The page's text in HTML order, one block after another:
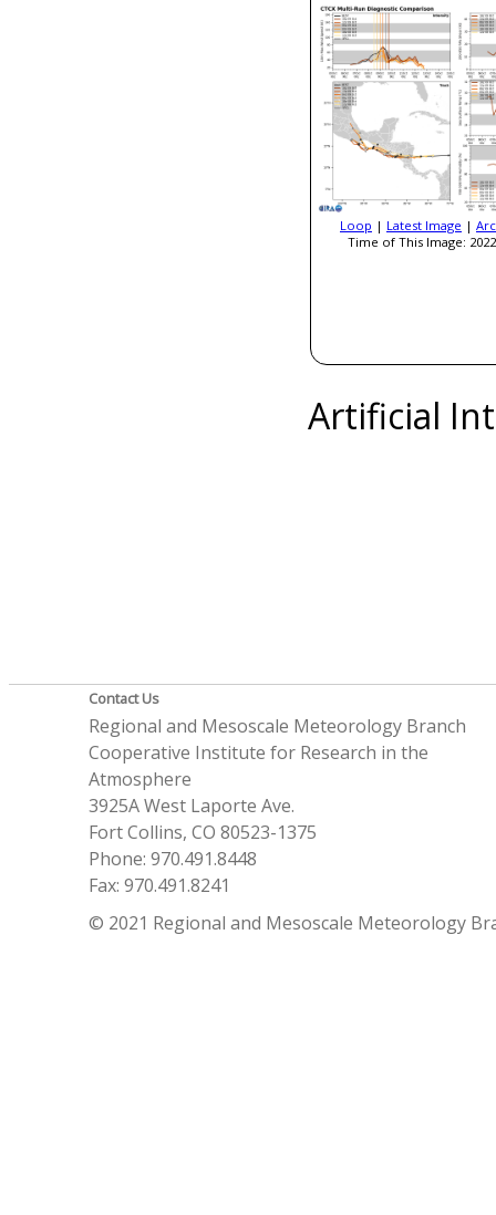
Loop | Latest Image |
Time of This Image:
Artificial
Contact Us
Regional and Mesoscale Meteorology Branch
Cooperative Institute for Research in the
Atmosphere
3925A West Laporte Ave.
Fort Collins, CO 80523-1375
Phone: 970.491.8448
Fax: 970.491.8241
© 2021 Regional and Mesoscale Meteorology